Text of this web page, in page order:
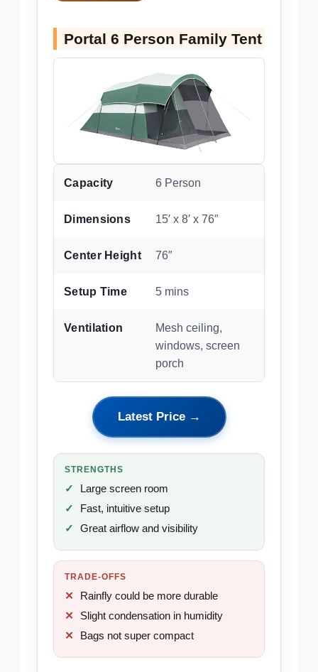
Portal 6 Person Family Tent
Capacity 6 Person
Dimensions 15′ x 8′ x 76″
Center Height 76″
Setup Time 5 mins
Ventilation
Mesh ceiling,
windows, screen
porch
Latest Price →
STRENGTHS
Large screen room
Fast, intuitive setup
Great airflow and visibility
TRADE-OFFS
Rainfly could be more durable
Slight condensation in humidity
Bags not super compact